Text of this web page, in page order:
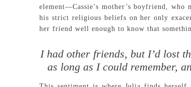
element—Cassie’s mother’s boyfriend,
his strict religious beliefs on her only
her friend well enough to know that
I had other friends, but I’d lost
as long as I could remember,